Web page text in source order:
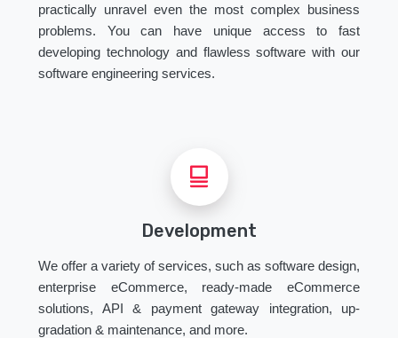
practically unravel even the most complex business
problems. You can have unique access to fast
developing technology and flawless software with our
software engineering services.
Development
We offer a variety of services, such as software design,
enterprise eCommerce, ready-made eCommerce
solutions, API & payment gateway integration, up-
gradation & maintenance, and more.